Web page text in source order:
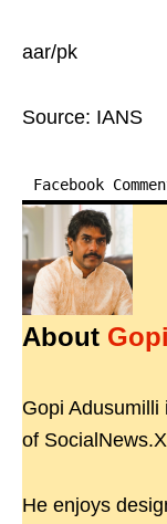
aar/pk
Source: IANS
Facebook
About Gopi
Gopi
of
He enjoys